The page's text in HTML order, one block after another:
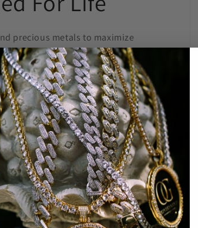
precious metals to maximize
build our jewelry to last and
Warranty.
jewelry we construct is
at the highest level
possible.Through constant
research we are able to provide
that won’t break the bank.